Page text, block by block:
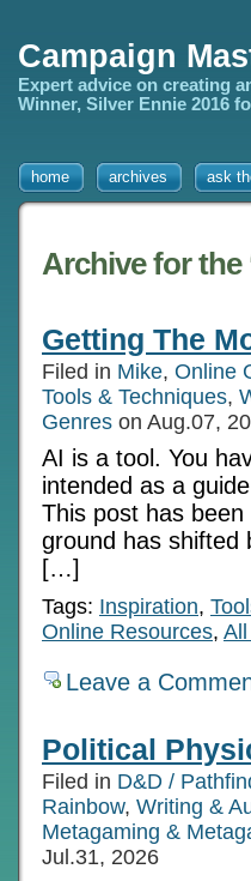
Campaign
Expert advice on creating
Winner, Silver Ennie 2016
home archives ask
Archive for the
Getting The
Filed in Mike, Online
Tools & Techniques,
Genres on Aug.07,
AI is a tool. You
intended as a
This post has
ground has shifted
[…]
Tags: Inspiration,
Online Resources,
Leave a
Political
Filed in D&D /
Rainbow, Writing &
Metagaming &
Jul.31, 2026